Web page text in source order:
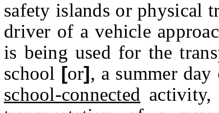
safety islands or physical
driver of a vehicle
is being used for the
school [or], a summer day
school-connected